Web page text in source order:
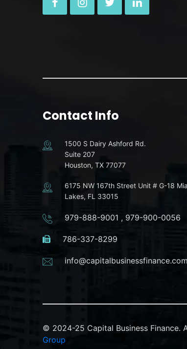
Contact Info
1500 S Dairy Ashford Rd.
Suite 207
Houston, TX 77077
6175 NW 167th Street Unit # G-18
Lakes, FL 33015
979-888-9001 , 979-900-0056
786-337-8299
info@capitalbusinessfinance.com
© 2024-25 Capital Business Finance.
Group